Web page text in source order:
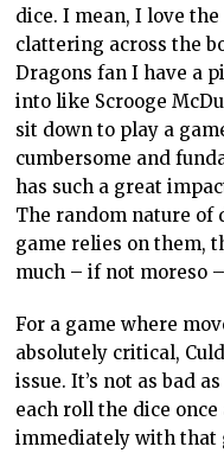
dice. I mean, I love
clattering across the
Dragons fan I have a
into like Scrooge
sit down to play a
cumbersome and
has such a great
The random nature of
game relies on them,
much – if not moreso
For a game where
absolutely critical,
issue. It’s not as bad
each roll the dice
immediately with that